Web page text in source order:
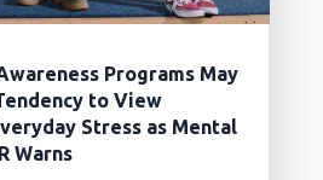
Programs May
to View
Stress as Mental
Warns